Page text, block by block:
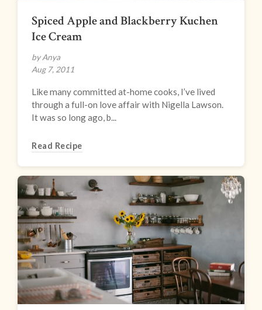
Spiced Apple and Blackberry Kuchen
Ice Cream
by Anya
Aug 7, 2011
Like many committed at-home cooks, I’ve lived
through a full-on love affair with Nigella Lawson.
It was so long ago, b...
Read Recipe